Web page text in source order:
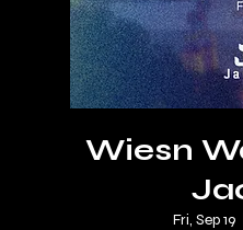
Wiesn
Fri, Sep 19